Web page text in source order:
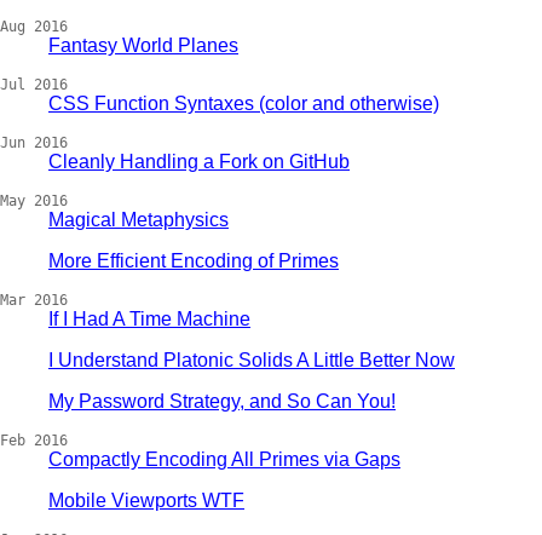
Aug 2016
Fantasy World Planes
Jul 2016
CSS Function Syntaxes (color and otherwise)
Jun 2016
Cleanly Handling a Fork on GitHub
May 2016
Magical Metaphysics
More Efficient Encoding of Primes
Mar 2016
If I Had A Time Machine
I Understand Platonic Solids A Little Better Now
My Password Strategy, and So Can You!
Feb 2016
Compactly Encoding All Primes via Gaps
Mobile Viewports WTF